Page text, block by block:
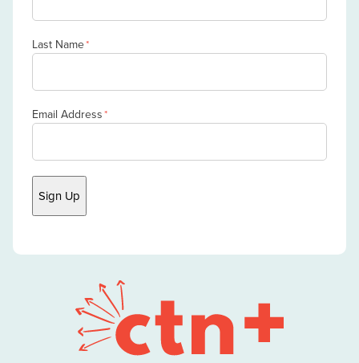
Last Name*
Email Address*
Sign Up